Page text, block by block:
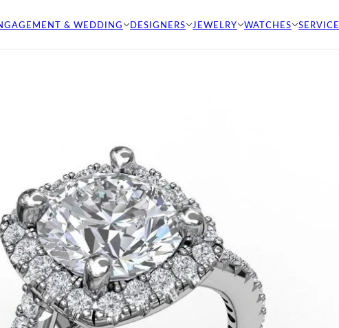
& WEDDING DESIGNERS JEWELRY WATCHES SERVICE